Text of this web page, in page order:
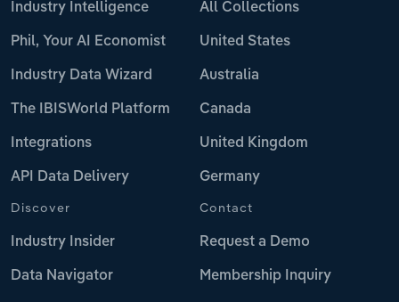
Industry Intelligence
Phil, Your AI Economist
Industry Data Wizard
The IBISWorld Platform
Integrations
API Data Delivery
All Collections
United States
Australia
Canada
United Kingdom
Germany
Discover
Industry Insider
Data Navigator
Contact
Request a Demo
Membership Inquiry